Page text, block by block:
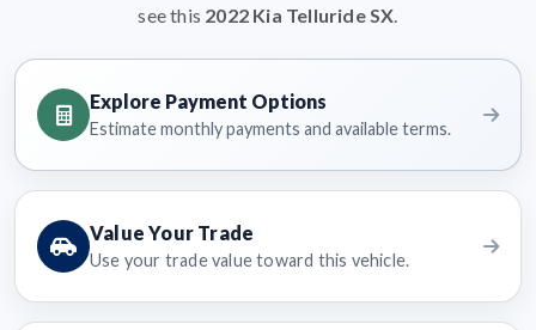
see this 2022 Kia Telluride SX.
Explore Payment Options
Estimate monthly payments and available terms.
Value Your Trade
Use your trade value toward this vehicle.